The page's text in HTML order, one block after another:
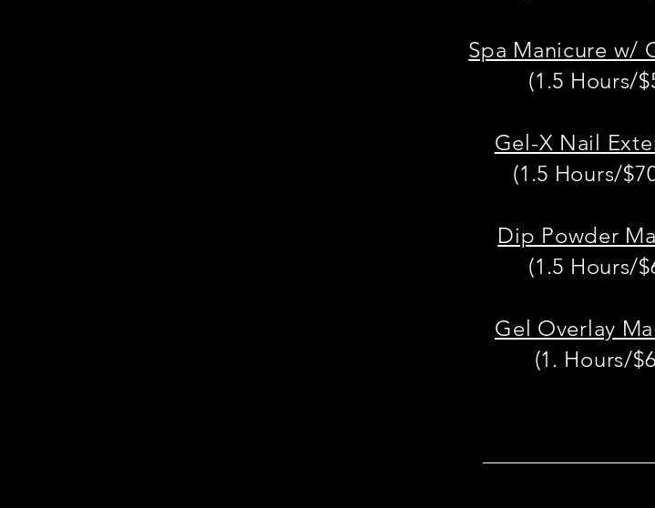
Spa Manicure w/
(1.5 Hours/
Gel-X Nail
(1.5 Hours/
Dip Powder
(1.5 Hours/
Gel Overlay
(1. Hours/